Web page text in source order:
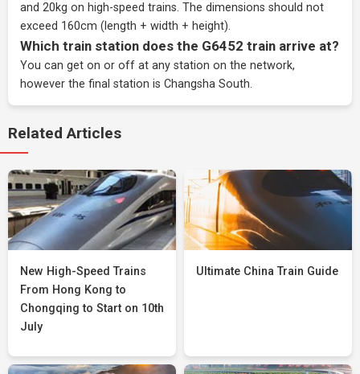
and 20kg on high-speed trains. The dimensions should not
exceed 160cm (length + width + height).
Which train station does the G6452 train arrive at?
You can get on or off at any station on the network,
however the final station is Changsha South.
Related Articles
New High-Speed Trains
From Hong Kong to
Chongqing to Start on 10th
July
Ultimate China Train Guide